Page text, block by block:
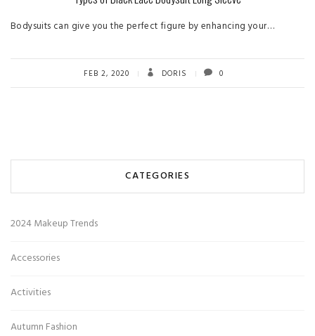
Bodysuits can give you the perfect figure by enhancing your…
FEB 2, 2020 DORIS 0
CATEGORIES
2024 Makeup Trends
Accessories
Activities
Autumn Fashion